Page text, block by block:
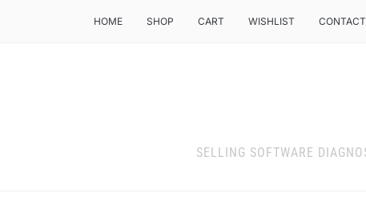
HOME SHOP CART WISHLIST
SELLING SOFTWARE